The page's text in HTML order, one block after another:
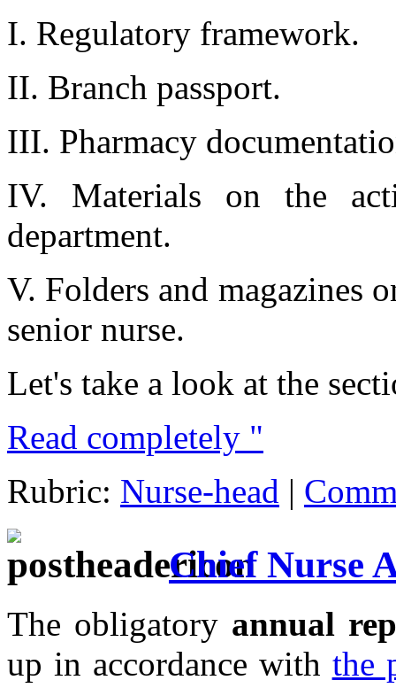
I. Regulatory framework.
II. Branch passport.
III. Pharmacy
IV. Materials on the
department.
V. Folders and magazines
senior nurse.
Let's take a look at the
Read completely "
Rubric: Nurse-head |
Chief Nurse
The obligatory annual
up in accordance with the